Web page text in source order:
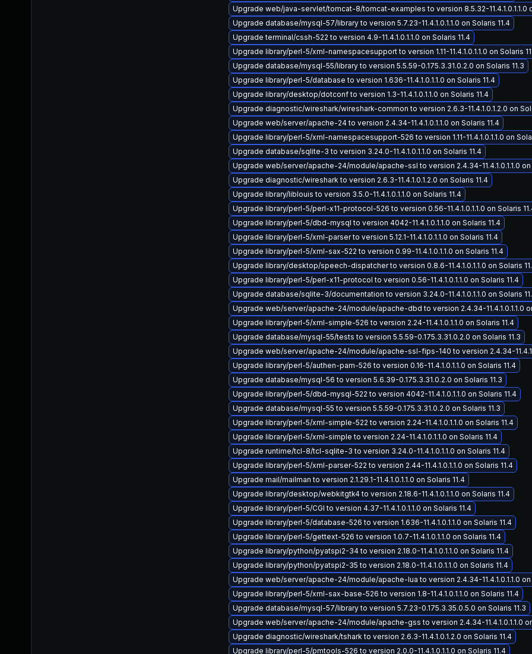
Upgrade web/java-servlet/tomcat-8/tomcat-examples to version 8.5.32-11.4.1.0.1.1.0
Upgrade database/mysql-57/library to version 5.7.23-11.4.1.0.1.1.0 on Solaris 11.4
Upgrade terminal/cssh-522 to version 4.9-11.4.1.0.1.1.0 on Solaris 11.4
Upgrade library/perl-5/xml-namespacesupport to version 1.11-11.4.1.0.1.1.0 on Solaris
Upgrade database/mysql-55/library to version 5.5.59-0.175.3.31.0.2.0 on Solaris 11.3
Upgrade library/perl-5/database to version 1.636-11.4.1.0.1.1.0 on Solaris 11.4
Upgrade library/desktop/dotconf to version 1.3-11.4.1.0.1.1.0 on Solaris 11.4
Upgrade diagnostic/wireshark/wireshark-common to version 2.6.3-11.4.1.0.1.2.0 on
Upgrade web/server/apache-24 to version 2.4.34-11.4.1.0.1.1.0 on Solaris 11.4
Upgrade library/perl-5/xml-namespacesupport-526 to version 1.11-11.4.1.0.1.1.0 on
Upgrade database/sqlite-3 to version 3.24.0-11.4.1.0.1.1.0 on Solaris 11.4
Upgrade web/server/apache-24/module/apache-ssl to version 2.4.34-11.4.1.0.1.1.0 on
Upgrade diagnostic/wireshark to version 2.6.3-11.4.1.0.1.2.0 on Solaris 11.4
Upgrade library/liblouis to version 3.5.0-11.4.1.0.1.1.0 on Solaris 11.4
Upgrade library/perl-5/perl-x11-protocol-526 to version 0.56-11.4.1.0.1.1.0 on Solaris
Upgrade library/perl-5/dbd-mysql to version 4042-11.4.1.0.1.1.0 on Solaris 11.4
Upgrade library/perl-5/xml-parser to version 5.12.1-11.4.1.0.1.1.0 on Solaris 11.4
Upgrade library/perl-5/xml-sax-522 to version 0.99-11.4.1.0.1.1.0 on Solaris 11.4
Upgrade library/desktop/speech-dispatcher to version 0.8.6-11.4.1.0.1.1.0 on Solaris
Upgrade library/perl-5/perl-x11-protocol to version 0.56-11.4.1.0.1.1.0 on Solaris 11.4
Upgrade database/sqlite-3/documentation to version 3.24.0-11.4.1.0.1.1.0 on Solaris
Upgrade web/server/apache-24/module/apache-dbd to version 2.4.34-11.4.1.0.1.1.0
Upgrade library/perl-5/xml-simple-526 to version 2.24-11.4.1.0.1.1.0 on Solaris 11.4
Upgrade database/mysql-55/tests to version 5.5.59-0.175.3.31.0.2.0 on Solaris 11.3
Upgrade web/server/apache-24/module/apache-ssl-fips-140 to version 2.4.34-
Upgrade library/perl-5/authen-pam-526 to version 0.16-11.4.1.0.1.1.0 on Solaris 11.4
Upgrade database/mysql-56 to version 5.6.39-0.175.3.31.0.2.0 on Solaris 11.3
Upgrade library/perl-5/dbd-mysql-522 to version 4042-11.4.1.0.1.1.0 on Solaris 11.4
Upgrade database/mysql-55 to version 5.5.59-0.175.3.31.0.2.0 on Solaris 11.3
Upgrade library/perl-5/xml-simple-522 to version 2.24-11.4.1.0.1.1.0 on Solaris 11.4
Upgrade library/perl-5/xml-simple to version 2.24-11.4.1.0.1.1.0 on Solaris 11.4
Upgrade runtime/tcl-8/tcl-sqlite-3 to version 3.24.0-11.4.1.0.1.1.0 on Solaris 11.4
Upgrade library/perl-5/xml-parser-522 to version 2.44-11.4.1.0.1.1.0 on Solaris 11.4
Upgrade mail/mailman to version 2.1.29.1-11.4.1.0.1.1.0 on Solaris 11.4
Upgrade library/desktop/webkitgtk4 to version 2.18.6-11.4.1.0.1.1.0 on Solaris 11.4
Upgrade library/perl-5/CGI to version 4.37-11.4.1.0.1.1.0 on Solaris 11.4
Upgrade library/perl-5/database-526 to version 1.636-11.4.1.0.1.1.0 on Solaris 11.4
Upgrade library/perl-5/gettext-526 to version 1.0.7-11.4.1.0.1.1.0 on Solaris 11.4
Upgrade library/python/pyatspi2-34 to version 2.18.0-11.4.1.0.1.1.0 on Solaris 11.4
Upgrade library/python/pyatspi2-35 to version 2.18.0-11.4.1.0.1.1.0 on Solaris 11.4
Upgrade web/server/apache-24/module/apache-lua to version 2.4.34-11.4.1.0.1.1.0 on
Upgrade library/perl-5/xml-sax-base-526 to version 1.8-11.4.1.0.1.1.0 on Solaris 11.4
Upgrade database/mysql-57/library to version 5.7.23-0.175.3.35.0.5.0 on Solaris 11.3
Upgrade web/server/apache-24/module/apache-gss to version 2.4.34-11.4.1.0.1.1.0
Upgrade diagnostic/wireshark/tshark to version 2.6.3-11.4.1.0.1.2.0 on Solaris 11.4
Upgrade library/perl-5/pmtools-526 to version 2.0.0-11.4.1.0.1.1.0 on Solaris 11.4